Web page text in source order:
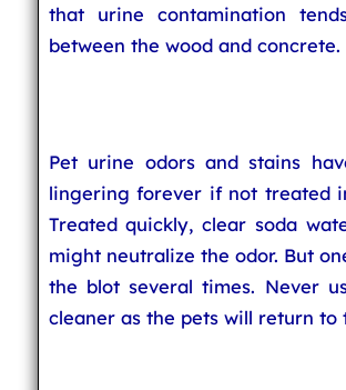
that urine contamination
between the wood and concrete.
Pet urine odors and stains
lingering forever if not treated
Treated quickly, clear soda
might neutralize the odor. But
the blot several times. Never
cleaner as the pets will return to